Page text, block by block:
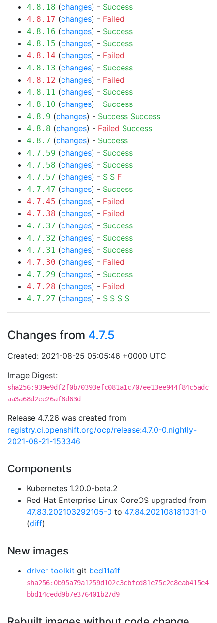
4.8.18 (changes) - Success
4.8.17 (changes) - Failed
4.8.16 (changes) - Success
4.8.15 (changes) - Success
4.8.14 (changes) - Failed
4.8.13 (changes) - Success
4.8.12 (changes) - Failed
4.8.11 (changes) - Success
4.8.10 (changes) - Success
4.8.9 (changes) - Success Success
4.8.8 (changes) - Failed Success
4.8.7 (changes) - Success
4.7.59 (changes) - Success
4.7.58 (changes) - Success
4.7.57 (changes) - S S F
4.7.47 (changes) - Success
4.7.45 (changes) - Failed
4.7.38 (changes) - Failed
4.7.37 (changes) - Success
4.7.32 (changes) - Success
4.7.31 (changes) - Success
4.7.30 (changes) - Failed
4.7.29 (changes) - Success
4.7.28 (changes) - Failed
4.7.27 (changes) - S S S S
Changes from 4.7.5
Created: 2021-08-25 05:05:46 +0000 UTC
Image Digest:
sha256:939e9df2f0b70393efc081a1c707ee13ee944f84c5adc
aa3a68d2ee26af8d63d
Release 4.7.26 was created from
registry.ci.openshift.org/ocp/release:4.7.0-0.nightly-
2021-08-21-153346
Components
Kubernetes 1.20.0-beta.2
Red Hat Enterprise Linux CoreOS upgraded from
47.83.202103292105-0 to 47.84.202108181031-0
(diff)
New images
driver-toolkit git bcd11a1f
sha256:0b95a79a1259d102c3cbfcd81e75c2c8eab415e4
bbd14cedd9b7e376401b27d9